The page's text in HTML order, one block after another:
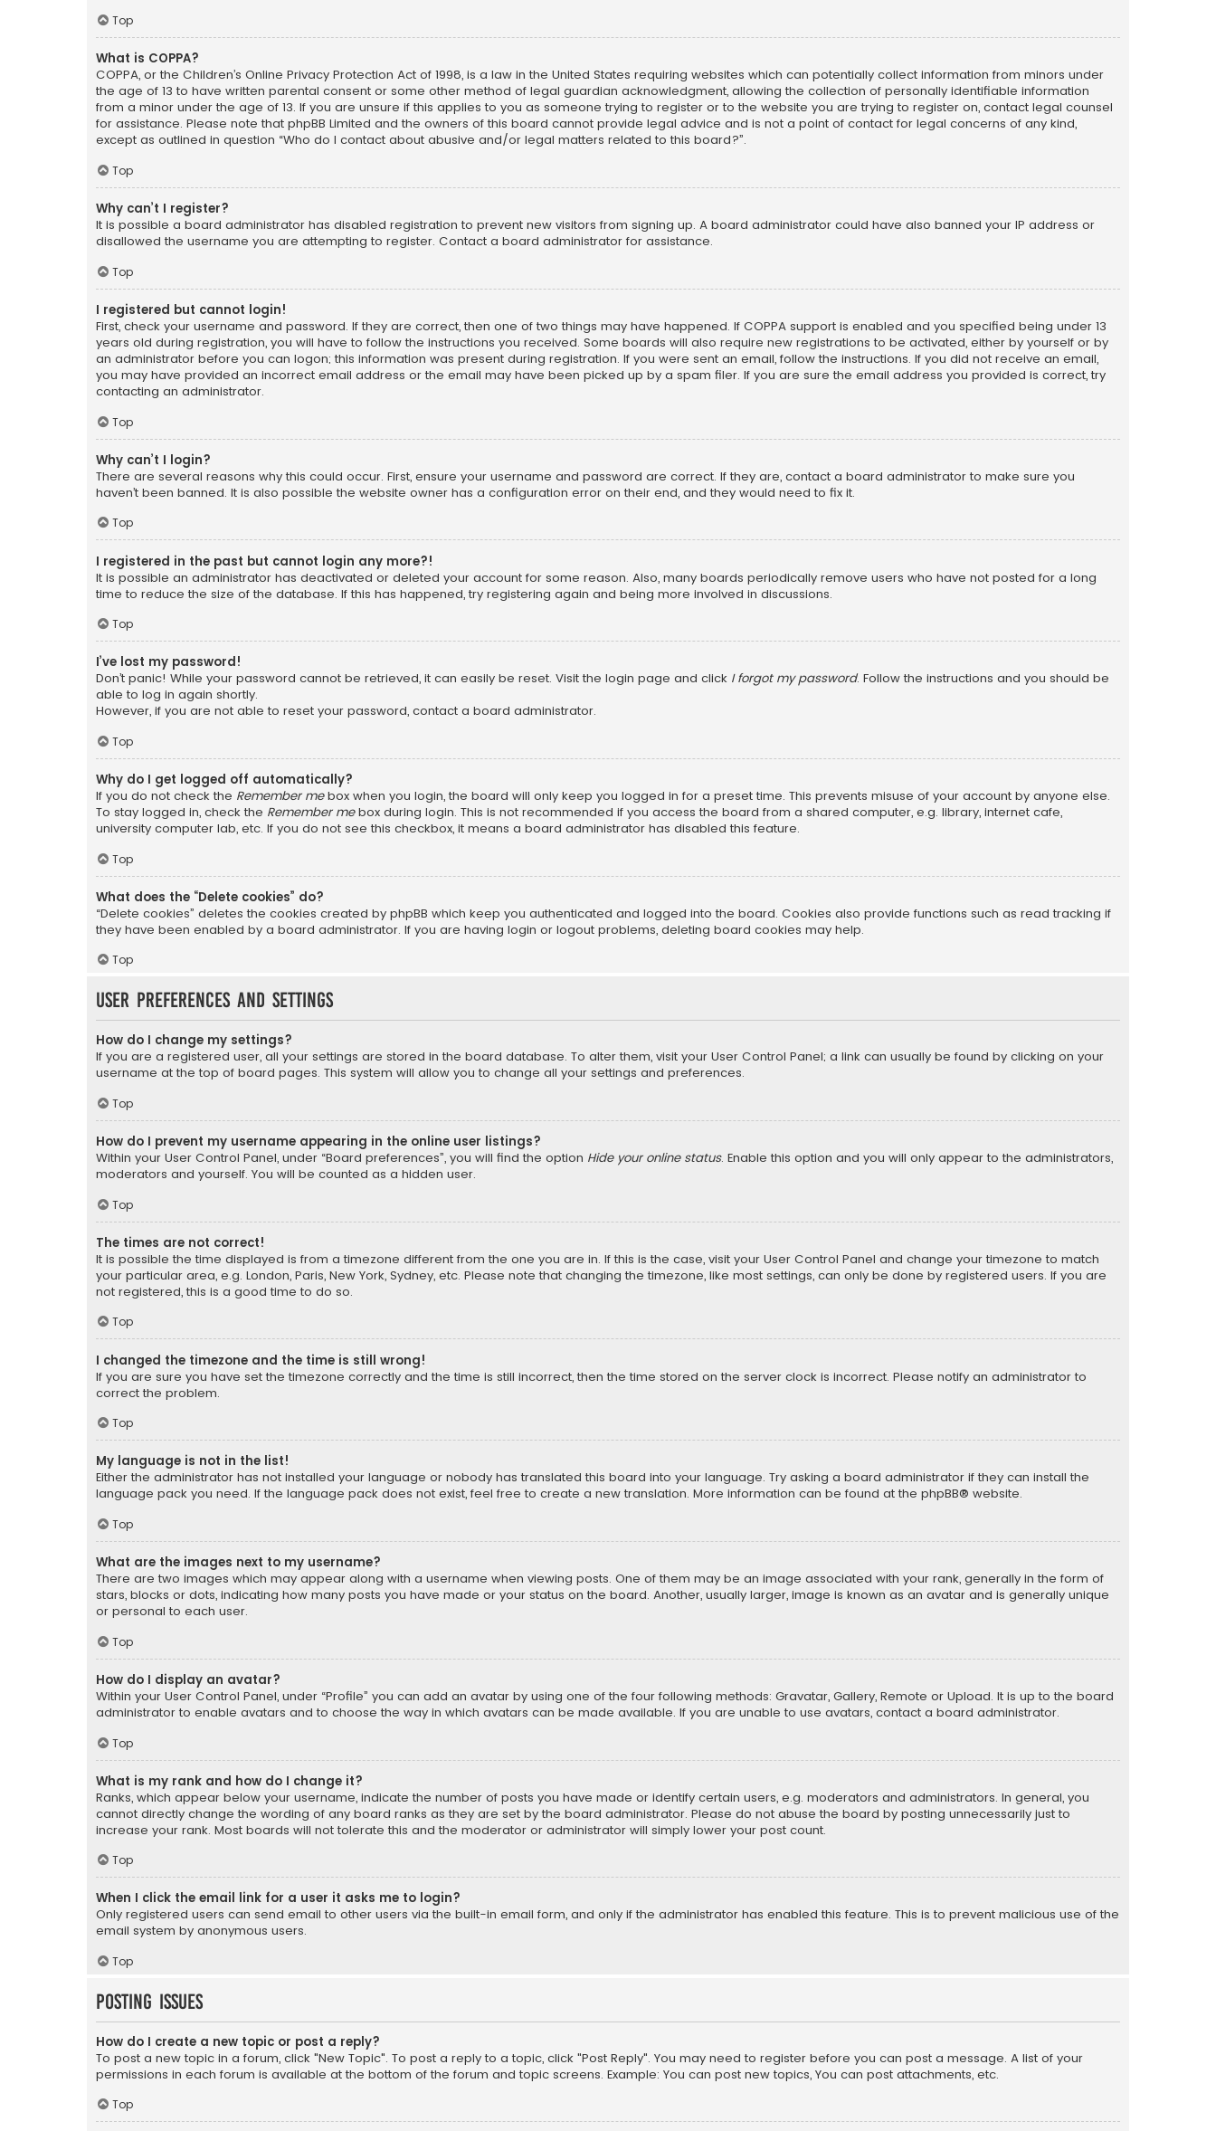
Top
What is COPPA?
COPPA, or the Children’s Online Privacy Protection Act of 1998, is a law in the United States requiring websites which can potentially collect information from minors under
the age of 13 to have written parental consent or some other method of legal guardian acknowledgment, allowing the collection of personally identifiable information
from a minor under the age of 13. If you are unsure if this applies to you as someone trying to register or to the website you are trying to register on, contact legal counsel
for assistance. Please note that phpBB Limited and the owners of this board cannot provide legal advice and is not a point of contact for legal concerns of any kind,
except as outlined in question “Who do I contact about abusive and/or legal matters related to this board?”.
Top
Why can’t I register?
It is possible a board administrator has disabled registration to prevent new visitors from signing up. A board administrator could have also banned your IP address or
disallowed the username you are attempting to register. Contact a board administrator for assistance.
Top
I registered but cannot login!
First, check your username and password. If they are correct, then one of two things may have happened. If COPPA support is enabled and you specified being under 13
years old during registration, you will have to follow the instructions you received. Some boards will also require new registrations to be activated, either by yourself or by
an administrator before you can logon; this information was present during registration. If you were sent an email, follow the instructions. If you did not receive an email,
you may have provided an incorrect email address or the email may have been picked up by a spam filer. If you are sure the email address you provided is correct, try
contacting an administrator.
Top
Why can’t I login?
There are several reasons why this could occur. First, ensure your username and password are correct. If they are, contact a board administrator to make sure you
haven’t been banned. It is also possible the website owner has a configuration error on their end, and they would need to fix it.
Top
I registered in the past but cannot login any more?!
It is possible an administrator has deactivated or deleted your account for some reason. Also, many boards periodically remove users who have not posted for a long
time to reduce the size of the database. If this has happened, try registering again and being more involved in discussions.
Top
I’ve lost my password!
Don’t panic! While your password cannot be retrieved, it can easily be reset. Visit the login page and click I forgot my password. Follow the instructions and you should be
able to log in again shortly.
However, if you are not able to reset your password, contact a board administrator.
Top
Why do I get logged off automatically?
If you do not check the Remember mebox when you login, the board will only keep you logged in for a preset time. This prevents misuse of your account by anyone else.
To stay logged in, check the Remember mebox during login. This is not recommended if you access the board from a shared computer, e.g. library, internet cafe,
university computer lab, etc. If you do not see this checkbox, it means a board administrator has disabled this feature.
Top
What does the “Delete cookies” do?
“Delete cookies” deletes the cookies created by phpBB which keep you authenticated and logged into the board. Cookies also provide functions such as read tracking if
they have been enabled by a board administrator. If you are having login or logout problems, deleting board cookies may help.
Top
User Preferences and settings
How do I change my settings?
If you are a registered user, all your settings are stored in the board database. To alter them, visit your User Control Panel; a link can usually be found by clicking on your
username at the top of board pages. This system will allow you to change all your settings and preferences.
Top
How do I prevent my username appearing in the online user listings?
Within your User Control Panel, under “Board preferences”, you will find the option Hide your online status. Enable this option and you will only appear to the administrators,
moderators and yourself. You will be counted as a hidden user.
Top
The times are not correct!
It is possible the time displayed is from a timezone different from the one you are in. If this is the case, visit your User Control Panel and change your timezone to match
your particular area, e.g. London, Paris, New York, Sydney, etc. Please note that changing the timezone, like most settings, can only be done by registered users. If you are
not registered, this is a good time to do so.
Top
I changed the timezone and the time is still wrong!
If you are sure you have set the timezone correctly and the time is still incorrect, then the time stored on the server clock is incorrect. Please notify an administrator to
correct the problem.
Top
My language is not in the list!
Either the administrator has not installed your language or nobody has translated this board into your language. Try asking a board administrator if they can install the
language pack you need. If the language pack does not exist, feel free to create a new translation. More information can be found at the phpBB® website.
Top
What are the images next to my username?
There are two images which may appear along with a username when viewing posts. One of them may be an image associated with your rank, generally in the form of
stars, blocks or dots, indicating how many posts you have made or your status on the board. Another, usually larger, image is known as an avatar and is generally unique
or personal to each user.
Top
How do I display an avatar?
Within your User Control Panel, under “Profile” you can add an avatar by using one of the four following methods: Gravatar, Gallery, Remote or Upload. It is up to the board
administrator to enable avatars and to choose the way in which avatars can be made available. If you are unable to use avatars, contact a board administrator.
Top
What is my rank and how do I change it?
Ranks, which appear below your username, indicate the number of posts you have made or identify certain users, e.g. moderators and administrators. In general, you
cannot directly change the wording of any board ranks as they are set by the board administrator. Please do not abuse the board by posting unnecessarily just to
increase your rank. Most boards will not tolerate this and the moderator or administrator will simply lower your post count.
Top
When I click the email link for a user it asks me to login?
Only registered users can send email to other users via the built-in email form, and only if the administrator has enabled this feature. This is to prevent malicious use of the
email system by anonymous users.
Top
Posting Issues
How do I create a new topic or post a reply?
To post a new topic in a forum, click "New Topic". To post a reply to a topic, click "Post Reply". You may need to register before you can post a message. A list of your
permissions in each forum is available at the bottom of the forum and topic screens. Example: You can post new topics, You can post attachments, etc.
Top